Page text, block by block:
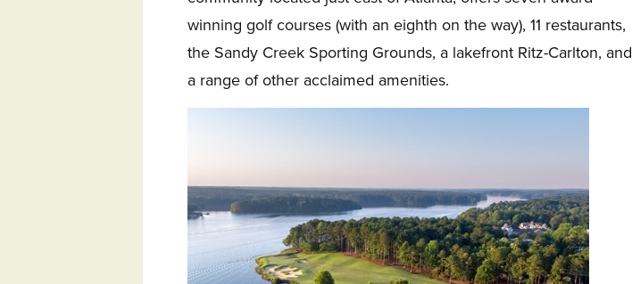
winning golf courses (with an eighth on the way), 11 restaurants,
the Sandy Creek Sporting Grounds, a lakefront Ritz-Carlton, and
a range of other acclaimed amenities.